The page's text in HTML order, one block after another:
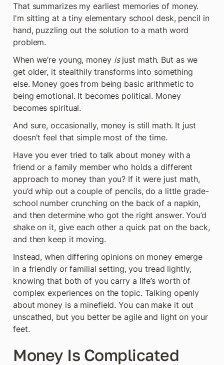
That summarizes my earliest memories of money.
I'm sitting at a tiny elementary school desk, pencil in
hand, puzzling out the solution to a math word
problem.
When we’re young, money is just math. But as we
get older, it stealthily transforms into something
else. Money goes from being basic arithmetic to
being emotional. It becomes political. Money
becomes spiritual.
And sure, occasionally, money is still math. It just
doesn't feel that simple most of the time.
Have you ever tried to talk about money with a
friend or a family member who holds a different
approach to money than you? If it were just math,
you’d whip out a couple of pencils, do a little grade-
school number crunching on the back of a napkin,
and then determine who got the right answer. You’d
shake on it, give each other a quick pat on the back,
and then keep it moving.
Instead, when differing opinions on money emerge
in a friendly or familial setting, you tread lightly,
knowing that both of you carry a life’s worth of
complex experiences on the topic. Talking openly
about money is a minefield. You can make it out
unscathed, but you better be agile and light on your
feet.
Money Is Complicated